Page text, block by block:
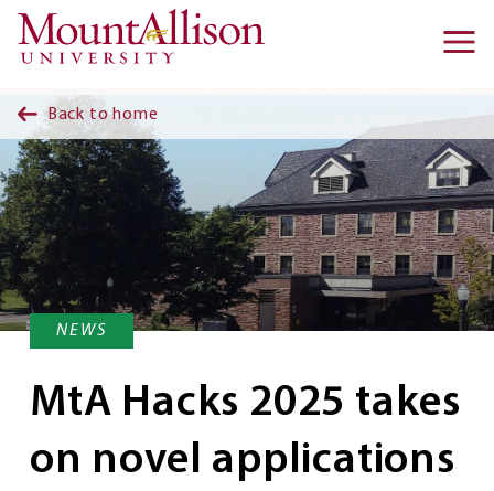
Skip to main content
Back to home
NEWS
MtA Hacks 2025 takes
on novel applications